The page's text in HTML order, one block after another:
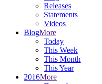
Releases
Statements
Videos
BlogMore
Today
This Week
This Month
This Year
2016More